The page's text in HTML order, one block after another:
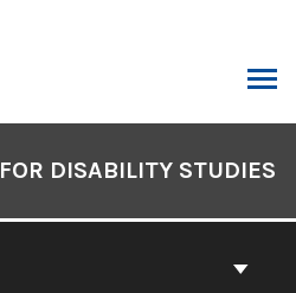
DISABILITY STUDIES